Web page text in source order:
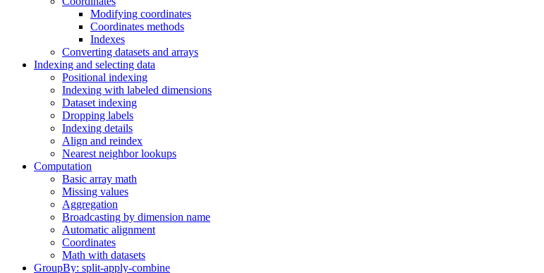
Modifying coordinates
Coordinates methods
Indexes
Converting datasets and arrays
Indexing and selecting data
Positional indexing
Indexing with labeled dimensions
Dataset indexing
Dropping labels
Indexing details
Align and reindex
Nearest neighbor lookups
Computation
Basic array math
Missing values
Aggregation
Broadcasting by dimension name
Automatic alignment
Coordinates
Math with datasets
GroupBy: split-apply-combine